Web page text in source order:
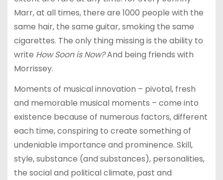
Marr, at all times, there are 1000 people with the
same hair, the same guitar, smoking the same
cigarettes. The only thing missing is the ability to
write How Soon is Now?And being friends with
Morrissey.
Moments of musical innovation – pivotal, fresh
and memorable musical moments – come into
existence because of numerous factors, different
each time, conspiring to create something of
undeniable importance and prominence. Skill,
style, substance (and substances), personalities,
the social and political climate, past and